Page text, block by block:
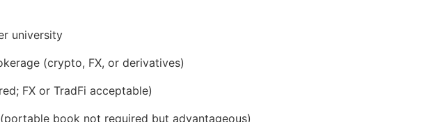
university
(crypto, FX, or derivatives)
FX or TradFi acceptable)
book not required but advantageous)